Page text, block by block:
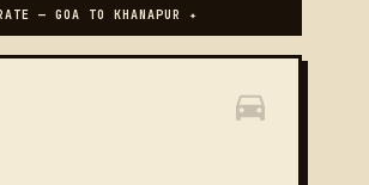
— GOA TO KHANAPUR ✦